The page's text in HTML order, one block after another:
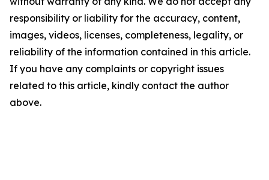
responsibility or liability for the accuracy, content,
images, videos, licenses, completeness, legality, or
reliability of the information contained in this article.
If you have any complaints or copyright issues
related to this article, kindly contact the author
above.